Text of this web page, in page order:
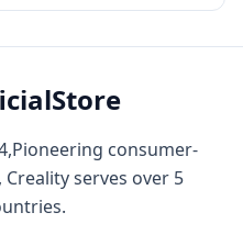
consumer-
serves over 5